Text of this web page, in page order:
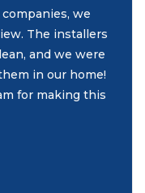
we
The installers
and we were
in our home!
for making this